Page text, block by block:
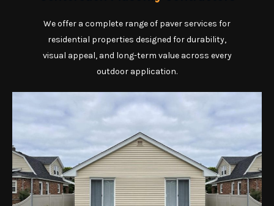
We offer a complete range of paver services for
residential properties designed for durability,
visual appeal, and long-term value across every
outdoor application.